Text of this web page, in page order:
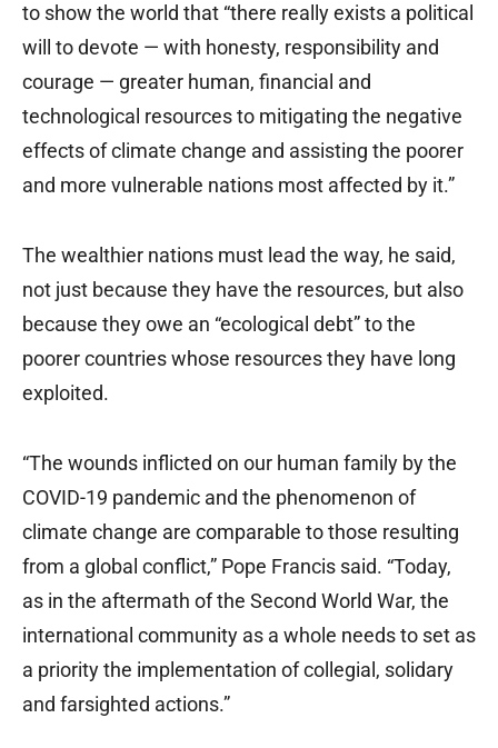
to show the world that “there really exists a political
will to devote — with honesty, responsibility and
courage — greater human, financial and
technological resources to mitigating the negative
effects of climate change and assisting the poorer
and more vulnerable nations most affected by it.”
The wealthier nations must lead the way, he said,
not just because they have the resources, but also
because they owe an “ecological debt” to the
poorer countries whose resources they have long
exploited.
“The wounds inflicted on our human family by the
COVID-19 pandemic and the phenomenon of
climate change are comparable to those resulting
from a global conflict,” Pope Francis said. “Today,
as in the aftermath of the Second World War, the
international community as a whole needs to set as
a priority the implementation of collegial, solidary
and farsighted actions.”